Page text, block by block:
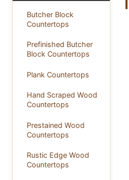
Butcher Block
Countertops
Prefinished Butcher
Block Countertops
Plank Countertops
Hand Scraped Wood
Countertops
Prestained Wood
Countertops
Rustic Edge Wood
Countertops